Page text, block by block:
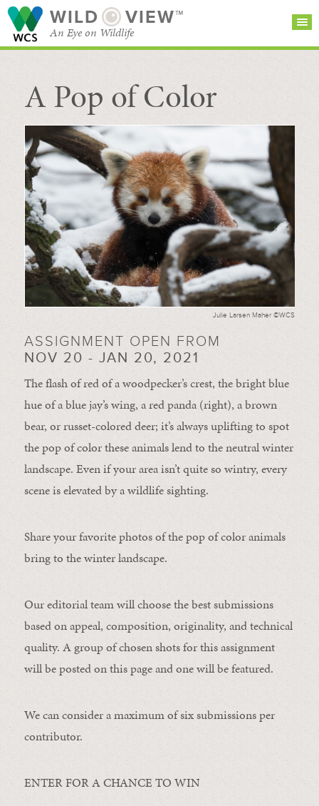
WILD VIEW™
An Eye on Wildlife
SEARCH FOR STORIES
BROWSE
CATEGORIES
SUBSCRIBE
A Pop of Color
Julie Larsen Maher ©WCS
ASSIGNMENT OPEN FROM
NOV 20 - JAN 20, 2021
The flash of red of a woodpecker’s crest, the bright blue
hue of a blue jay’s wing, a red panda (right), a brown
bear, or russet-colored deer; it’s always uplifting to spot
the pop of color these animals lend to the neutral winter
landscape. Even if your area isn’t quite so wintry, every
scene is elevated by a wildlife sighting.
Share your favorite photos of the pop of color animals
bring to the winter landscape.
Our editorial team will choose the best submissions
based on appeal, composition, originality, and technical
quality. A group of chosen shots for this assignment
will be posted on this page and one will be featured.
We can consider a maximum of six submissions per
contributor.
ENTER FOR A CHANCE TO WIN